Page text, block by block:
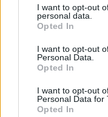
not limited to your visit
grant or deny consent
use your data for
consent section.
I want to opt-out
personal data.
Opted In
I want to opt-out
Personal Data.
Opted In
I want to opt-out
Personal Data for
Opted In
service allows you to
facilities.
"What Type of Jail or
Determine the date and
most wanted poster, sex
might have been jailed
be located in a jail based